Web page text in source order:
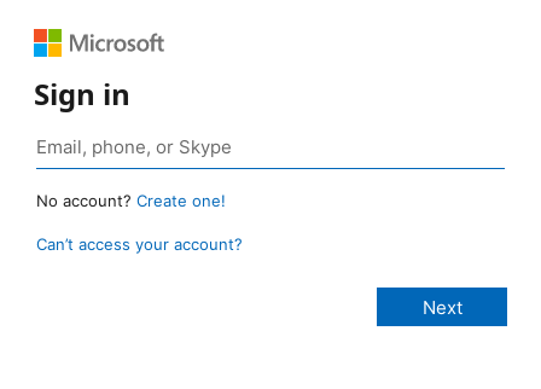
Sign in
No account? Create one!
Can’t access your account?